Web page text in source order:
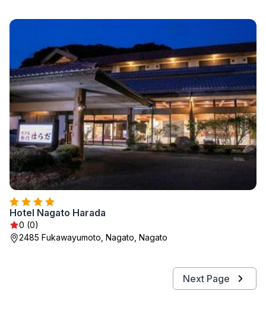
Hotel Nagato Harada
0 (0)
2485 Fukawayumoto, Nagato, Nagato
Next Page